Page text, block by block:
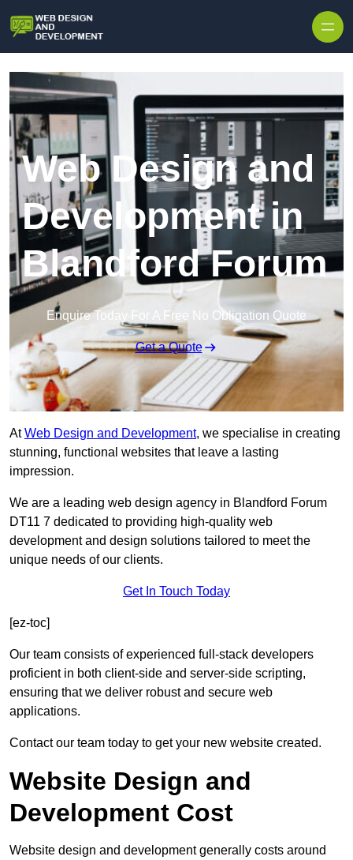
Web Design and
Development in
Blandford Forum
Enquire Today For A Free No Obligation Quote
Get a Quote
AtWeb Design and Development, we specialise in creating
stunning, functional websites that leave a lasting
impression.
We are a leading web design agency in Blandford Forum
DT11 7 dedicated to providing high-quality web
development and design solutions tailored to meet the
unique needs of our clients.
Get In Touch Today
[ez-toc]
Our team consists of experienced full-stack developers
proficient in both client-side and server-side scripting,
ensuring that we deliver robust and secure web
applications.
Contact our team today to get your new website created.
Website Design and
Development Cost
Website design and development generally costs around